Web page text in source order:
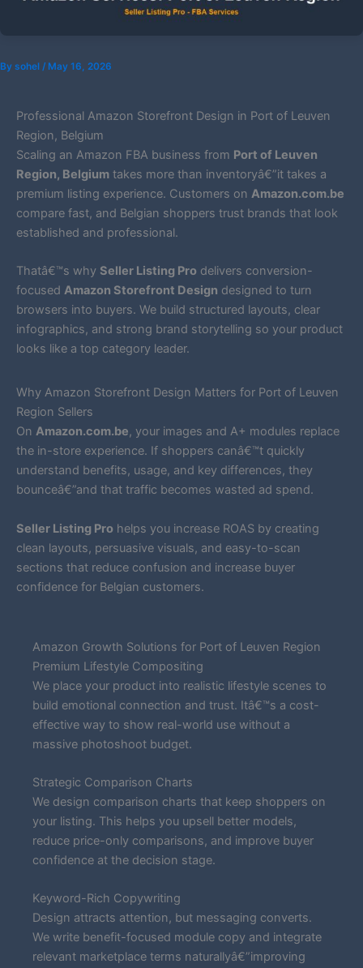
By sohel / May 16, 2026
Professional Amazon Storefront Design in Port of Leuven
Region, Belgium
Scaling an Amazon FBA business from Port of Leuven
Region, Belgium takes more than inventoryâ€”it takes a
premium listing experience. Customers on Amazon.com.be
compare fast, and Belgian shoppers trust brands that look
established and professional.
Thatâ€™s why Seller Listing Pro delivers conversion-
focused Amazon Storefront Design designed to turn
browsers into buyers. We build structured layouts, clear
infographics, and strong brand storytelling so your product
looks like a top category leader.
Why Amazon Storefront Design Matters for Port of Leuven
Region Sellers
On Amazon.com.be, your images and A+ modules replace
the in-store experience. If shoppers canâ€™t quickly
understand benefits, usage, and key differences, they
bounceâ€”and that traffic becomes wasted ad spend.
Seller Listing Pro helps you increase ROAS by creating
clean layouts, persuasive visuals, and easy-to-scan
sections that reduce confusion and increase buyer
confidence for Belgian customers.
Amazon Growth Solutions for Port of Leuven Region
Premium Lifestyle Compositing
We place your product into realistic lifestyle scenes to
build emotional connection and trust. Itâ€™s a cost-
effective way to show real-world use without a
massive photoshoot budget.
Strategic Comparison Charts
We design comparison charts that keep shoppers on
your listing. This helps you upsell better models,
reduce price-only comparisons, and improve buyer
confidence at the decision stage.
Keyword-Rich Copywriting
Design attracts attention, but messaging converts.
We write benefit-focused module copy and integrate
relevant marketplace terms naturallyâ€”improving